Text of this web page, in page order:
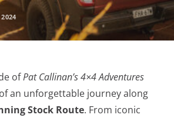
2024
ofPat Callinan’s 4×4 Adventures
an unforgettable journey along
Stock Route. From iconic